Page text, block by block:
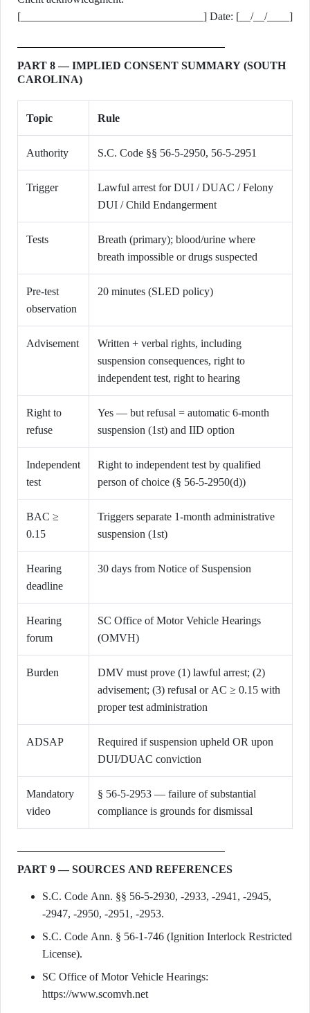
[_________________________________] Date: [__/__/____]
PART 8 — IMPLIED CONSENT SUMMARY (SOUTH
CAROLINA)
Topic Rule
Authority S.C. Code §§ 56-5-2950, 56-5-2951
Trigger
Lawful arrest for DUI / DUAC / Felony
DUI / Child Endangerment
Tests
Breath (primary); blood/urine where
breath impossible or drugs suspected
Pre-test
observation
20 minutes (SLED policy)
Advisement
Written + verbal rights, including
suspension consequences, right to
independent test, right to hearing
Right to
refuse
Yes — but refusal = automatic 6-month
suspension (1st) and IID option
Independent
test
Right to independent test by qualified
person of choice (§ 56-5-2950(d))
BAC ≥
0.15
Triggers separate 1-month administrative
suspension (1st)
Hearing
deadline
30 days from Notice of Suspension
Hearing
forum
SC Office of Motor Vehicle Hearings
(OMVH)
Burden
DMV must prove (1) lawful arrest; (2)
advisement; (3) refusal or AC ≥ 0.15 with
proper test administration
ADSAP
Required if suspension upheld OR upon
DUI/DUAC conviction
Mandatory
video
§ 56-5-2953 — failure of substantial
compliance is grounds for dismissal
PART 9 — SOURCES AND REFERENCES
S.C. Code Ann. §§ 56-5-2930, -2933, -2941, -2945,
-2947, -2950, -2951, -2953.
S.C. Code Ann. § 56-1-746 (Ignition Interlock Restricted
License).
SC Office of Motor Vehicle Hearings:
https://www.scomvh.net